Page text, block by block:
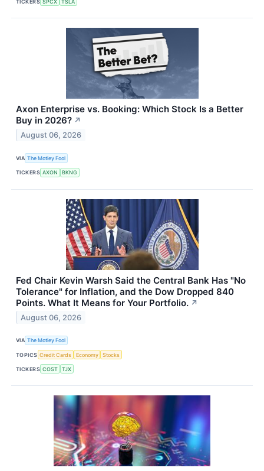
TICKERS SPCX TSLA
Axon Enterprise vs. Booking: Which Stock Is a Better
Buy in 2026? ↗
August 06, 2026
VIA The Motley Fool
TICKERS AXON BKNG
Fed Chair Kevin Warsh Said the Central Bank Has "No
Tolerance" for Inflation, and the Dow Dropped 840
Points. What It Means for Your Portfolio. ↗
August 06, 2026
VIA The Motley Fool
TOPICS Credit Cards Economy Stocks
TICKERS COST TJX